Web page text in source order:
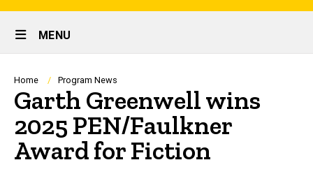
Site
Main
Navigation
MENU
Breadcrumb
Home Program News
Garth Greenwell wins
2025 PEN/Faulkner
Award for Fiction